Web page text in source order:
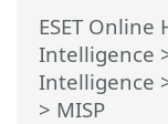
ESET Online
Intelligence
Intelligence
> MISP